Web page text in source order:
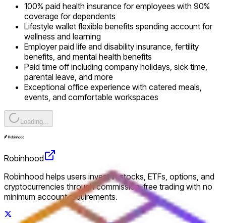
100% paid health insurance for employees with 90%
coverage for dependents
Lifestyle wallet flexible benefits spending account for
wellness and learning
Employer paid life and disability insurance, fertility
benefits, and mental health benefits
Paid time off including company holidays, sick time,
parental leave, and more
Exceptional office experience with catered meals,
events, and comfortable workspaces
Loading...
Robinhood
Robinhood helps users invest in stocks, ETFs, options, and
cryptocurrencies through commission-free trading with no
minimum account requirements.